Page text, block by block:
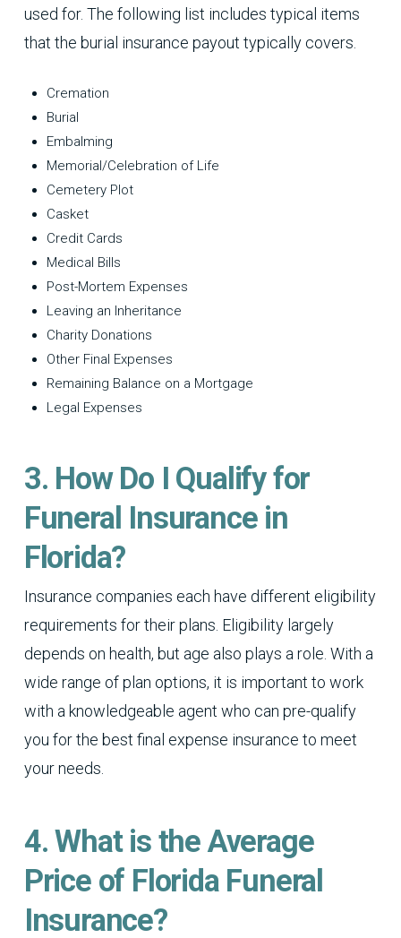
used for. The following list includes typical items
that the burial insurance payout typically covers.
Cremation
Burial
Embalming
Memorial/Celebration of Life
Cemetery Plot
Casket
Credit Cards
Medical Bills
Post-Mortem Expenses
Leaving an Inheritance
Charity Donations
Other Final Expenses
Remaining Balance on a Mortgage
Legal Expenses
3. How Do I Qualify for
Funeral Insurance in
Florida?
Insurance companies each have different eligibility
requirements for their plans. Eligibility largely
depends on health, but age also plays a role. With a
wide range of plan options, it is important to work
with a knowledgeable agent who can pre-qualify
you for the best final expense insurance to meet
your needs.
4. What is the Average
Price of Florida Funeral
Insurance?